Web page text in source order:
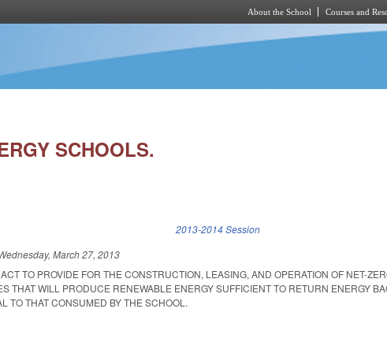
About the School Courses and
SCHOOLS.
2013-2014 Session
March 27, 2013
TO PROVIDE FOR THE CONSTRUCTION, LEASING, AND OPERATION OF NET-
THAT WILL PRODUCE RENEWABLE ENERGY SUFFICIENT TO RETURN ENERGY
TO THAT CONSUMED BY THE SCHOOL.